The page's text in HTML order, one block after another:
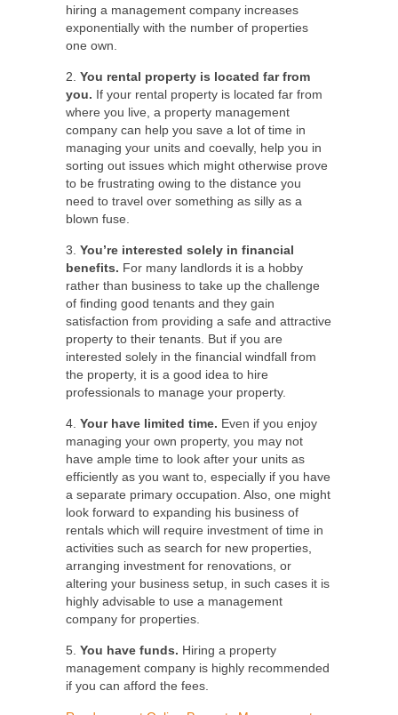
hiring a management company increases
exponentially with the number of properties
one own.
2. You rental property is located far from
you. If your rental property is located far from
where you live, a property management
company can help you save a lot of time in
managing your units and coevally, help you in
sorting out issues which might otherwise prove
to be frustrating owing to the distance you
need to travel over something as silly as a
blown fuse.
3. You’re interested solely in financial
benefits. For many landlords it is a hobby
rather than business to take up the challenge
of finding good tenants and they gain
satisfaction from providing a safe and attractive
property to their tenants. But if you are
interested solely in the financial windfall from
the property, it is a good idea to hire
professionals to manage your property.
4. Your have limited time. Even if you enjoy
managing your own property, you may not
have ample time to look after your units as
efficiently as you want to, especially if you have
a separate primary occupation. Also, one might
look forward to expanding his business of
rentals which will require investment of time in
activities such as search for new properties,
arranging investment for renovations, or
altering your business setup, in such cases it is
highly advisable to use a management
company for properties.
5. You have funds. Hiring a property
management company is highly recommended
if you can afford the fees.